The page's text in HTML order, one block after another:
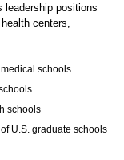
leadership positions
centers,
schools
schools
U.S. graduate schools